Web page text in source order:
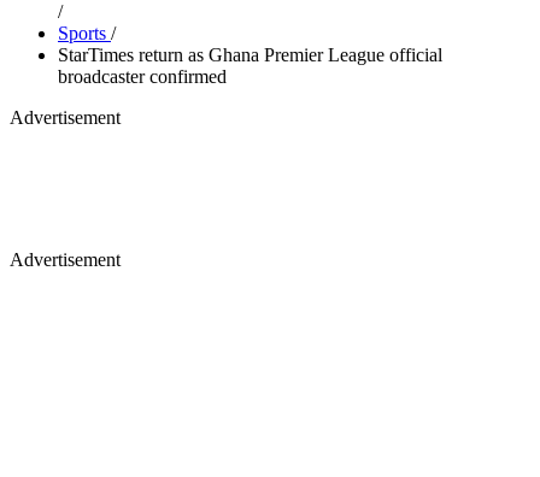
/
Sports /
StarTimes return as Ghana Premier League official
broadcaster confirmed
Advertisement
Advertisement